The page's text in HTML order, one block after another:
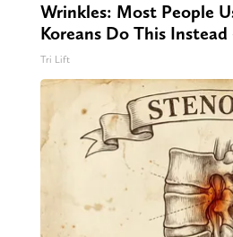
Wrinkles: Most People
Koreans Do This
Tri Lift